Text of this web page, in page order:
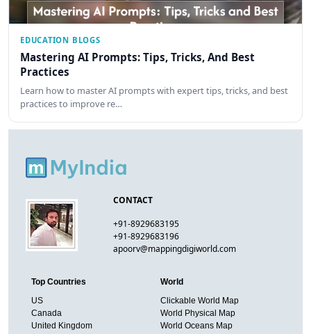
EDUCATION BLOGS
Mastering AI Prompts: Tips, Tricks, And Best
Practices
Learn how to master AI prompts with expert tips, tricks, and best
practices to improve re…
CONTACT
+91-8929683195
+91-8929683196
apoorv@mappingdigiworld.com
Top Countries
US
Canada
United Kingdom
World
Clickable World Map
World Physical Map
World Oceans Map